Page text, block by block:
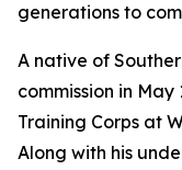
generations to
A native of
commission in
Training Corps at
Along with his